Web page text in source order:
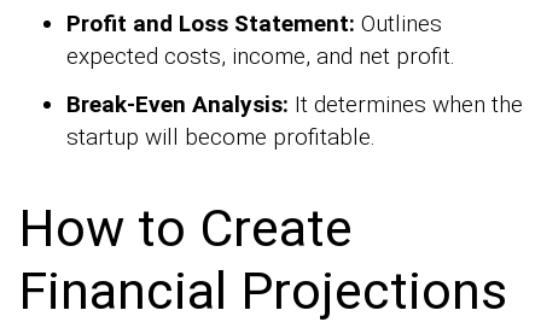
Profit and Loss Statement: Outlines
expected costs, income, and net profit.
Break-Even Analysis: It determines when the
startup will become profitable.
How to Create
Financial Projections